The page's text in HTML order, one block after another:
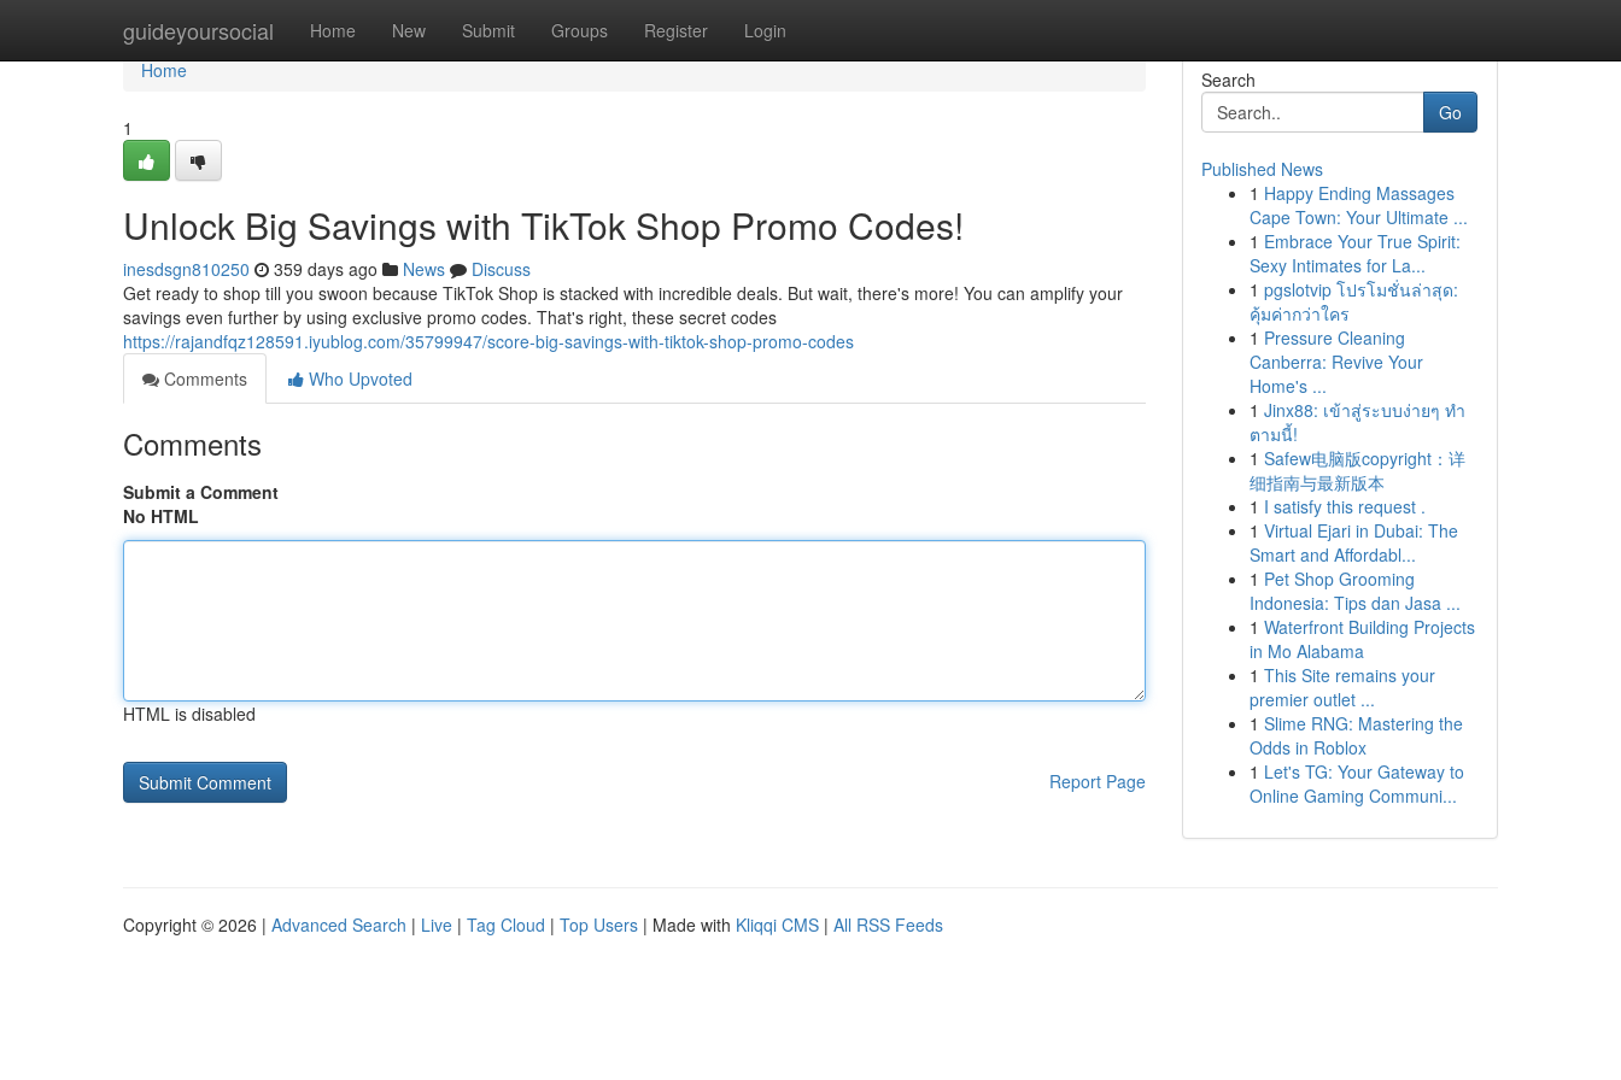
guideyoursocial Home New Submit Groups Register Login
Home
Home
1
Unlock Big Savings with TikTok Shop Promo Codes!
inesdsgn810250 359 days ago News
Discuss
Get ready to shop till you swoon because TikTok Shop is stacked with incredible deals. But wait, there's more! You can amplify your
savings even further by using exclusive promo codes. That's right, these secret codes
https://rajandfqz128591.iyublog.com/35799947/score-big-savings-with-tiktok-shop-promo-codes
Comments
Who Upvoted
Comments
Submit a Comment
No HTML
HTML is disabled
Report Page
Search
Go
Published News
1 Happy Ending Massages
Cape Town: Your Ultimate ...
1 Embrace Your True Spirit:
Sexy Intimates for La...
1 pgslotvip โปรโมชั่นล่าสุด:
คุ้มค่ากว่าใคร
1 Pressure Cleaning
Canberra: Revive Your
Home's ...
1 Jinx88: เข้าสู่ระบบง่ายๆ ทำ
ตามนี้!
1 Safew电脑版copyright：详
细指南与最新版本
1 I satisfy this request .
1 Virtual Ejari in Dubai: The
Smart and Affordabl...
1 Pet Shop Grooming
Indonesia: Tips dan Jasa ...
1 Waterfront Building Projects
in Mo Alabama
1 This Site remains your
premier outlet ...
1 Slime RNG: Mastering the
Odds in Roblox
1 Let's TG: Your Gateway to
Online Gaming Communi...
Copyright © 2026 | Advanced Search | Live | Tag Cloud | Top Users | Made with Kliqqi CMS | All RSS Feeds